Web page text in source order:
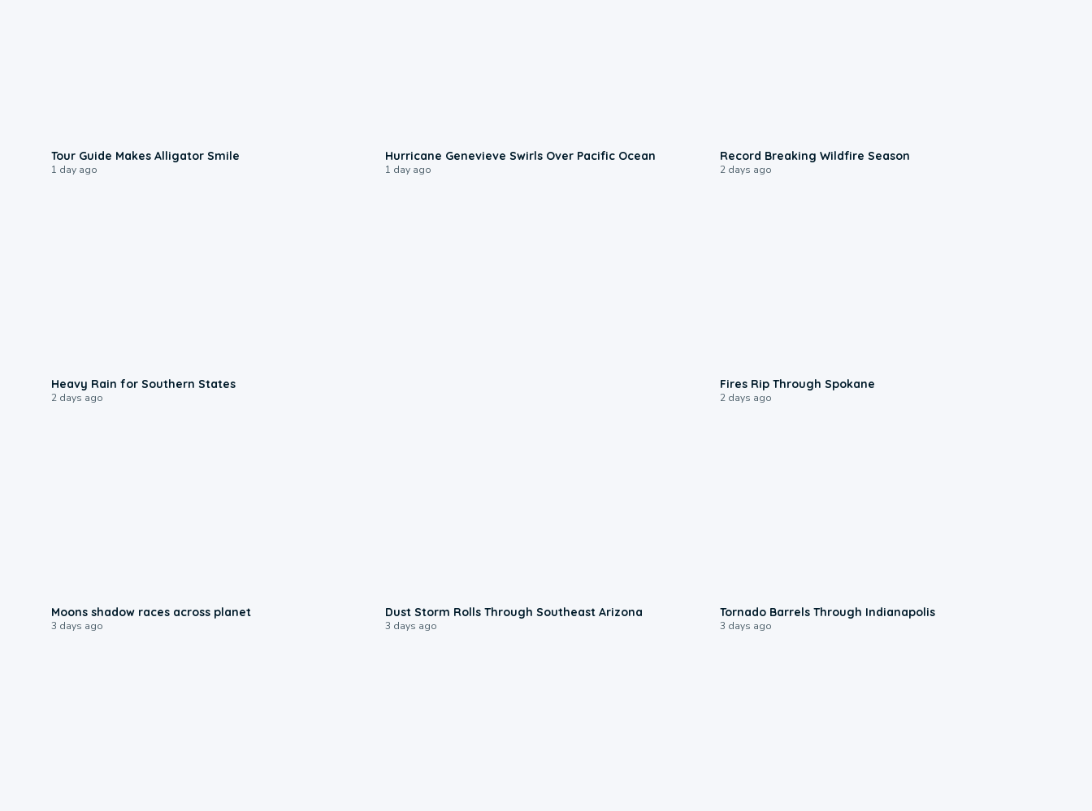
Tour Guide Makes Alligator Smile
1 day ago
Hurricane Genevieve Swirls Over Pacific Ocean
1 day ago
Record Breaking Wildfire Season
2 days ago
Heavy Rain for Southern States
2 days ago
Fires Rip Through Spokane
2 days ago
Moons shadow races across planet
3 days ago
Dust Storm Rolls Through Southeast Arizona
3 days ago
Tornado Barrels Through Indianapolis
3 days ago